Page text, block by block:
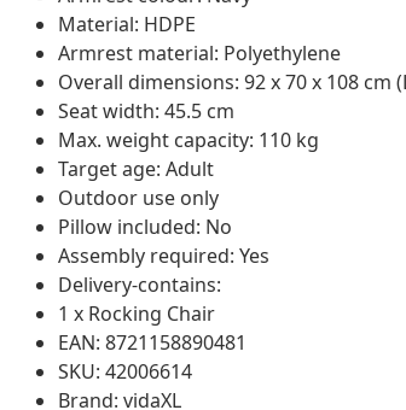
Material: HDPE
Armrest material: Polyethylene
Overall dimensions: 92 x 70 x 108 cm
Seat width: 45.5 cm
Max. weight capacity: 110 kg
Target age: Adult
Outdoor use only
Pillow included: No
Assembly required: Yes
Delivery-contains:
1 x Rocking Chair
EAN: 8721158890481
SKU: 42006614
Brand: vidaXL